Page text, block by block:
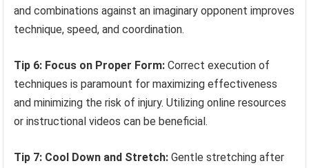
and combinations against an imaginary opponent improves
technique, speed, and coordination.
Tip 6: Focus on Proper Form: Correct execution of
techniques is paramount for maximizing effectiveness
and minimizing the risk of injury. Utilizing online resources
or instructional videos can be beneficial.
Tip 7: Cool Down and Stretch: Gentle stretching after